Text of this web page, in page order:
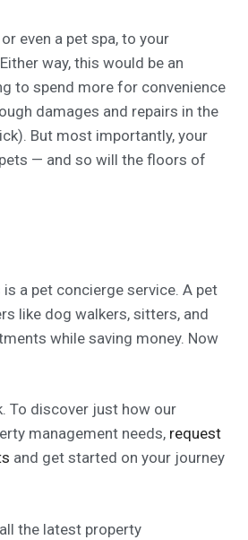
even a pet spa, to your
way, this would be an
to spend more for convenience
damages and repairs in the
But most importantly, your
— and so will the floors of
a pet concierge service. A pet
like dog walkers, sitters, and
while saving money. Now
To discover just how our
management needs, request
and get started on your journey
the latest property